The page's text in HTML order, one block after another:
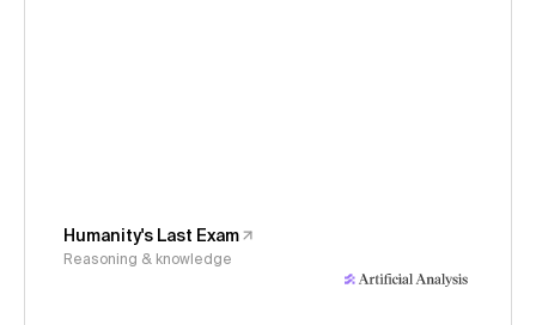
Humanity's Last Exam
Reasoning & knowledge